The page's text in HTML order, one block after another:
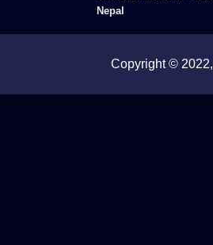
Nepal
Copyright ©